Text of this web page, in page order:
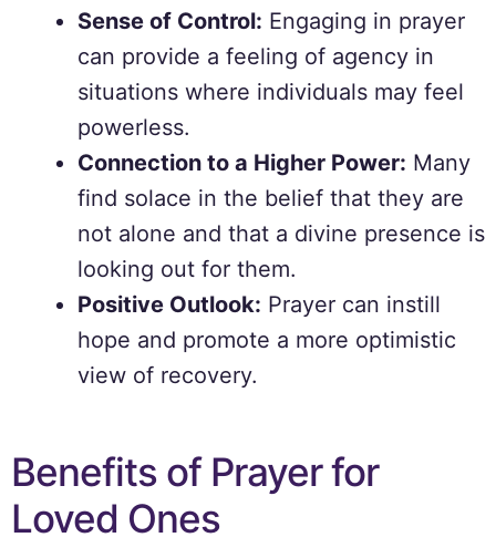
Sense of Control: Engaging in prayer
can provide a feeling of agency in
situations where individuals may feel
powerless.
Connection to a Higher Power: Many
find solace in the belief that they are
not alone and that a divine presence is
looking out for them.
Positive Outlook: Prayer can instill
hope and promote a more optimistic
view of recovery.
Benefits of Prayer for
Loved Ones